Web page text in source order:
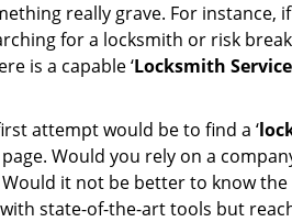
really grave. For instance,
for a locksmith or risk
is a capable ‘Locksmith
attempt would be to find a ‘
Would you rely on a
it not be better to know
state-of-the-art tools but